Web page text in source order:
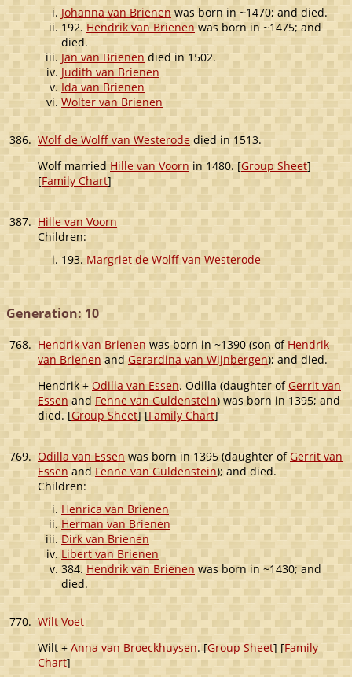
Johanna van Brienen was born in ~1470; and died.
192. Hendrik van Brienenwas born in ~1475; and
died.
Jan van Brienendied in 1502.
Judith van Brienen
Ida van Brienen
Wolter van Brienen
386. Wolf de Wolff van Westerode died in 1513.
Wolf married Hille van Voornin 1480. [Group Sheet]
[Family Chart]
387.Hille van Voorn
Children:
193. Margriet de Wolff van Westerode
Generation: 10
768.Hendrik van Brienen was born in ~1390 (son ofHendrik
van Brienenand Gerardina van Wijnbergen); and died.
Hendrik +Odilla van Essen. Odilla (daughter ofGerrit van
Essen and Fenne van Guldenstein) was born in 1395; and
died. [Group Sheet] [Family Chart]
769. Odilla van Essen was born in 1395 (daughter ofGerrit van
Essenand Fenne van Guldenstein); and died.
Children:
Henrica van Brienen
Herman van Brienen
Dirk van Brienen
Libert van Brienen
384. Hendrik van Brienenwas born in ~1430; and
died.
770. Wilt Voet
Wilt + Anna van Broeckhuysen. [Group Sheet] [Family
Chart]